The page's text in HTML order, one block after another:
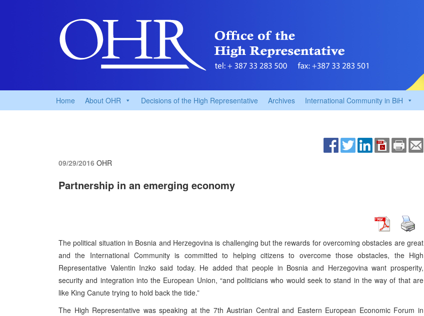
Home About OHR Decisions of the High Representative Archives International Community in BiH
09/29/2016 OHR
Partnership in an emerging economy
The political situation in Bosnia and Herzegovina is challenging but the rewards for overcoming obstacles are great
and the International Community is committed to helping citizens to overcome those obstacles, the High
Representative Valentin Inzko said today. He added that people in Bosnia and Herzegovina want prosperity,
security and integration into the European Union, “and politicians who would seek to stand in the way of that are
like King Canute trying to hold back the tide.”
The High Representative was speaking at the 7th Austrian Central and Eastern European Economic Forum in